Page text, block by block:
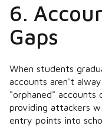
6.
Gaps
When students
accounts aren't
"orphaned" accounts
providing attackers
entry points into